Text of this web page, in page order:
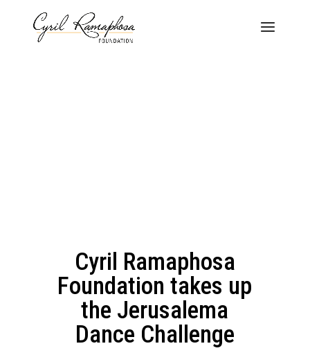
Cyril Ramaphosa
Foundation takes up
the Jerusalema
Dance Challenge